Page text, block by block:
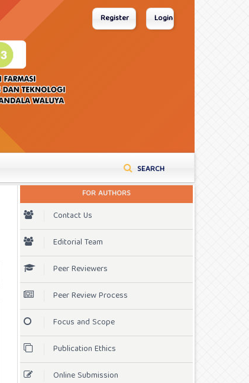
SEARCH
Register Login
FOR AUTHORS
Contact Us
Editorial Team
Peer Reviewers
Peer Review Process
Focus and Scope
Publication Ethics
Online Submission